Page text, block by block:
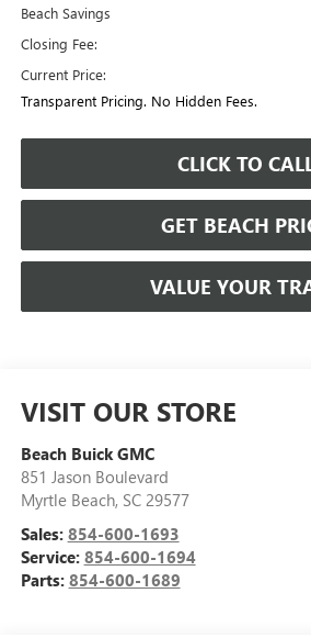
Beach Savings
Closing Fee:
Current Price:
Transparent Pricing. No Hidden Fees.
CLICK TO
GET BEACH
VALUE YOUR
VISIT OUR STORE
Beach Buick GMC
851 Jason Boulevard
Myrtle Beach, SC 29577
Sales: 854-600-1693
Service: 854-600-1694
Parts: 854-600-1689